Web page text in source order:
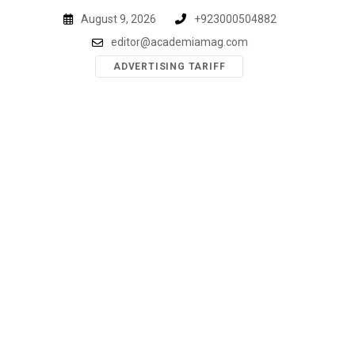
August 9, 2026
+923000504882
editor@academiamag.com
ADVERTISING TARIFF